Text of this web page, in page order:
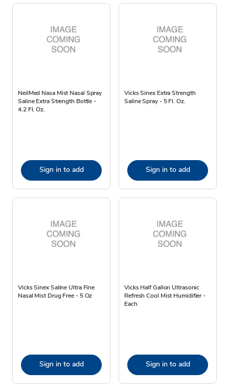
NeilMed Nasa Mist Nasal Spray
Saline Extra Strength Bottle -
4.2 Fl. Oz.
Sign in to add
Vicks Sinex Extra Strength
Saline Spray - 5 Fl. Oz.
Sign in to add
Vicks Sinex Saline Ultra Fine
Nasal Mist Drug Free - 5 Oz
Sign in to add
Vicks Half Gallon Ultrasonic
Refresh Cool Mist Humidifier -
Each
Sign in to add